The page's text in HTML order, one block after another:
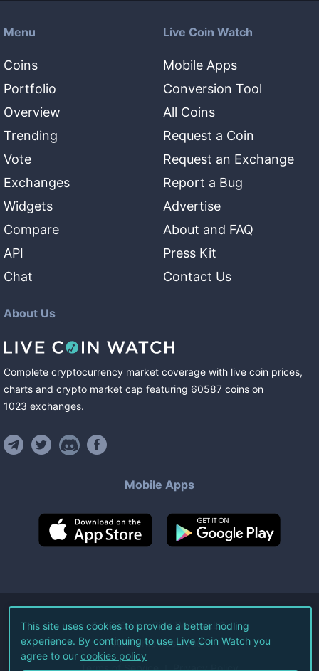
Menu
Coins
Portfolio
Overview
Trending
Vote
Exchanges
Widgets
Compare
API
Chat
Live Coin Watch
Mobile Apps
Conversion Tool
All Coins
Request a Coin
Request an Exchange
Report a Bug
Advertise
About and FAQ
Press Kit
Contact Us
About Us
Complete cryptocurrency market coverage with live coin prices,
charts and crypto market cap featuring 60587 coins on
1023 exchanges.
Mobile Apps
©2026Live Coin Watch LLC.
All Rights Reserved.
Terms of Service Privacy Policy
This site uses cookies to provide a better hodling
experience. By continuing to use Live Coin Watch you
agree to our cookies policy